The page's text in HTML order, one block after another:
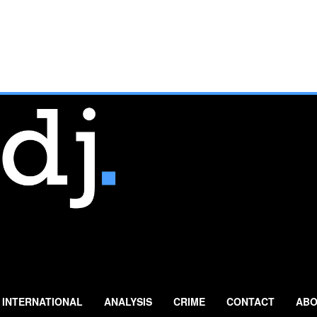
INTERNATIONAL ANALYSIS CRIME CONTACT